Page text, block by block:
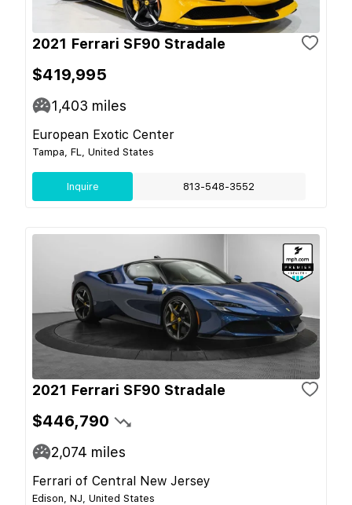
2021 Ferrari SF90 Stradale
$419,995
1,403 miles
European Exotic Center
Tampa, FL, United States
Inquire 813-548-3552
2021 Ferrari SF90 Stradale
$446,790
2,074 miles
Ferrari of Central New Jersey
Edison, NJ, United States